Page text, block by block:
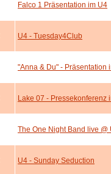
Falco 1 Präsentation im U4
U4 - Tuesday4Club
"Anna & Du" - Präsentation
Lake 07 -
The One Night Band live @
U4 - Sunday Seduction